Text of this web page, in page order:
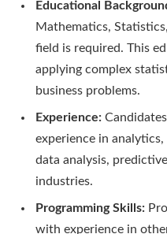
Educational
Mathematics,
field is required. This
applying complex
business problems.
Experience:
experience in
data analysis,
industries.
Programming Skills:
with experience in